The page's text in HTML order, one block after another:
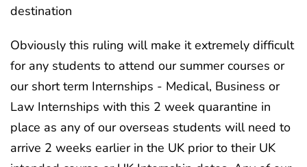
destination
Obviously this ruling will make it extremely difficult
for any students to attend our summer courses or
our short term Internships - Medical, Business or
Law Internships with this 2 week quarantine in
place as any of our overseas students will need to
arrive 2 weeks earlier in the UK prior to their UK